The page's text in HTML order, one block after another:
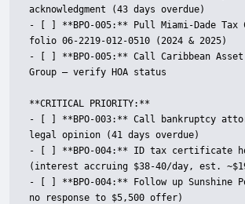
acknowledgment (43 days overdue)
- [ ] **BPO-005:** Pull Miami-Dade Tax
folio 06-2219-012-0510 (2024 & 2025)
- [ ] **BPO-005:** Call Caribbean Asset
Group — verify HOA status
**CRITICAL PRIORITY:**
- [ ] **BPO-003:** Call bankruptcy
legal opinion (41 days overdue)
- [ ] **BPO-004:** ID tax certificate
(interest accruing $38-40/day, est.
- [ ] **BPO-004:** Follow up Sunshine
no response to $5,500 offer)